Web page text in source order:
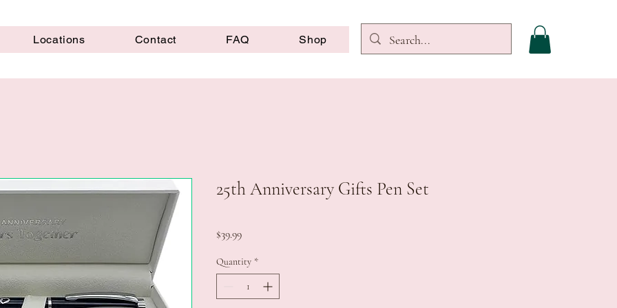
Locations Contact FAQ Shop
25th Anniversary Gifts Pen Set
$39.99Price
Quantity *